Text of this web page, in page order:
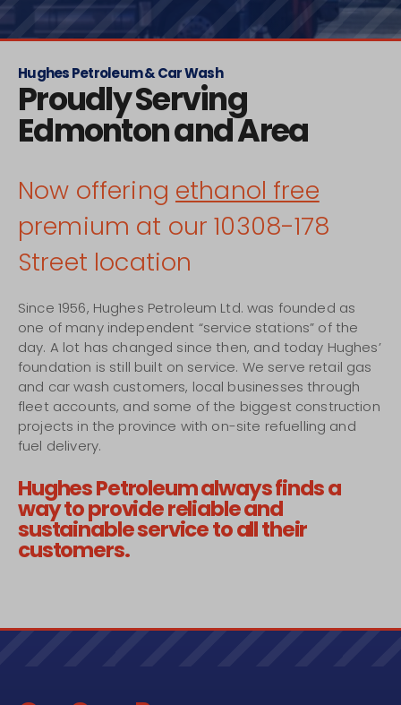
Hughes Petroleum & Car Wash
Proudly Serving
Edmonton and Area
Now offering ethanol free
premium at our 10308-178
Street location
Since 1956, Hughes Petroleum Ltd. was founded as
one of many independent “service stations” of the
day. A lot has changed since then, and today Hughes’
foundation is still built on service. We serve retail gas
and car wash customers, local businesses through
fleet accounts, and some of the biggest construction
projects in the province with on-site refuelling and
fuel delivery.
Hughes Petroleum always finds a
way to provide reliable and
sustainable service to all their
customers.